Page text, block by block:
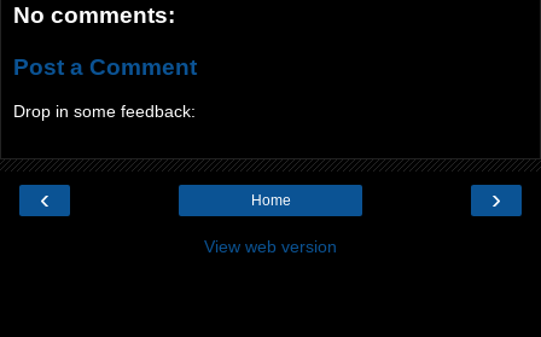
No comments:
Post a Comment
Drop in some feedback:
‹ ›
Home
View web version